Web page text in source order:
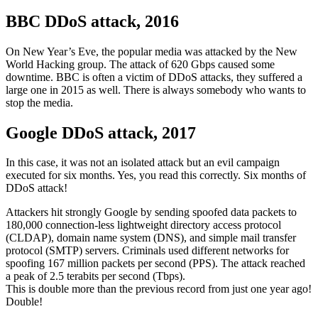
BBC DDoS attack, 2016
On New Year’s Eve, the popular media was attacked by the New
World Hacking group. The attack of 620 Gbps caused some
downtime. BBC is often a victim of DDoS attacks, they suffered a
large one in 2015 as well. There is always somebody who wants to
stop the media.
Google DDoS attack, 2017
In this case, it was not an isolated attack but an evil campaign
executed for six months. Yes, you read this correctly. Six months of
DDoS attack!
Attackers hit strongly Google by sending spoofed data packets to
180,000 connection-less lightweight directory access protocol
(CLDAP), domain name system (DNS), and simple mail transfer
protocol (SMTP) servers. Criminals used different networks for
spoofing 167 million packets per second (PPS). The attack reached
a peak of 2.5 terabits per second (Tbps).
This is double more than the previous record from just one year ago!
Double!